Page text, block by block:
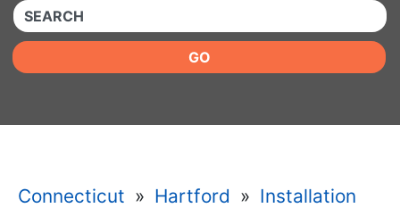
QUICKKEYWORD
GO
Connecticut » Hartford » Installation